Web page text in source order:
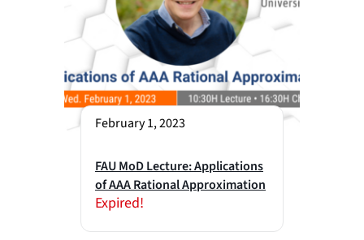
February 1, 2023
FAU MoD Lecture: Applications
of AAA Rational Approximation
Expired!